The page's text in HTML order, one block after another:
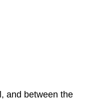
and between the